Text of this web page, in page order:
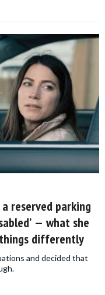
reserved parking
— what she
differently
and decided that